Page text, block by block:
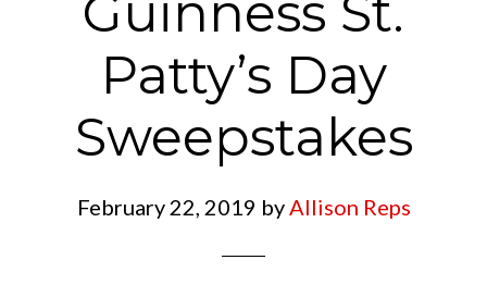
Guinness St.
Patty’s Day
Sweepstakes
February 22, 2019 byAllison Reps